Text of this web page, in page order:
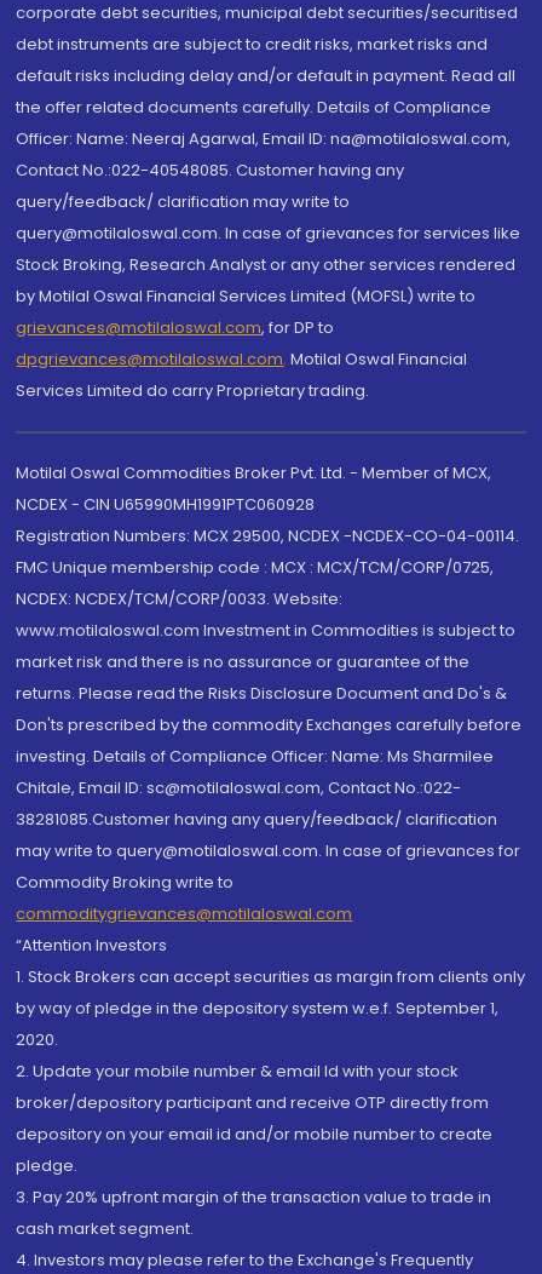
corporate debt securities, municipal debt securities/securitised
debt instruments are subject to credit risks, market risks and
default risks including delay and/or default in payment. Read all
the offer related documents carefully. Details of Compliance
Officer: Name: Neeraj Agarwal, Email ID: na@motilaloswal.com,
Contact No.:022-40548085. Customer having any
query/feedback/ clarification may write to
query@motilaloswal.com. In case of grievances for services like
Stock Broking, Research Analyst or any other services rendered
by Motilal Oswal Financial Services Limited (MOFSL) write to
grievances@motilaloswal.com, for DP to
dpgrievances@motilaloswal.com, Motilal Oswal Financial
Services Limited do carry Proprietary trading.
Motilal Oswal Commodities Broker Pvt. Ltd. - Member of MCX,
NCDEX - CIN U65990MH1991PTC060928
Registration Numbers: MCX 29500, NCDEX -NCDEX-CO-04-00114.
FMC Unique membership code : MCX : MCX/TCM/CORP/0725,
NCDEX: NCDEX/TCM/CORP/0033. Website:
www.motilaloswal.com Investment in Commodities is subject to
market risk and there is no assurance or guarantee of the
returns. Please read the Risks Disclosure Document and Do's &
Don'ts prescribed by the commodity Exchanges carefully before
investing. Details of Compliance Officer: Name: Ms Sharmilee
Chitale, Email ID: sc@motilaloswal.com, Contact No.:022-
38281085.Customer having any query/feedback/ clarification
may write to query@motilaloswal.com. In case of grievances for
Commodity Broking write to
commoditygrievances@motilaloswal.com
“Attention Investors
1. Stock Brokers can accept securities as margin from clients only
by way of pledge in the depository system w.e.f. September 1,
2020.
2. Update your mobile number & email Id with your stock
broker/depository participant and receive OTP directly from
depository on your email id and/or mobile number to create
pledge.
3. Pay 20% upfront margin of the transaction value to trade in
cash market segment.
4. Investors may please refer to the Exchange's Frequently